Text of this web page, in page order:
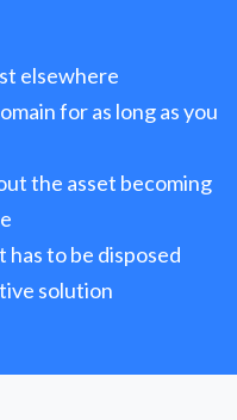
elsewhere
for as long as you
the asset becoming
has to be disposed
solution